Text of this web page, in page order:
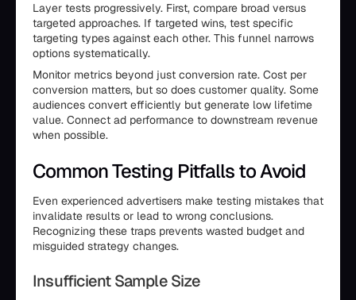
Layer tests progressively. First, compare broad versus
targeted approaches. If targeted wins, test specific
targeting types against each other. This funnel narrows
options systematically.
Monitor metrics beyond just conversion rate. Cost per
conversion matters, but so does customer quality. Some
audiences convert efficiently but generate low lifetime
value. Connect ad performance to downstream revenue
when possible.
Common Testing Pitfalls to Avoid
Even experienced advertisers make testing mistakes that
invalidate results or lead to wrong conclusions.
Recognizing these traps prevents wasted budget and
misguided strategy changes.
Insufficient Sample Size